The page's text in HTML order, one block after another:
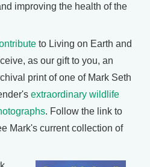
improving the health of the
to Living on Earth and
as our gift to you, an
print of one of Mark Seth
extraordinary wildlife
. Follow the link to
Mark's current collection of